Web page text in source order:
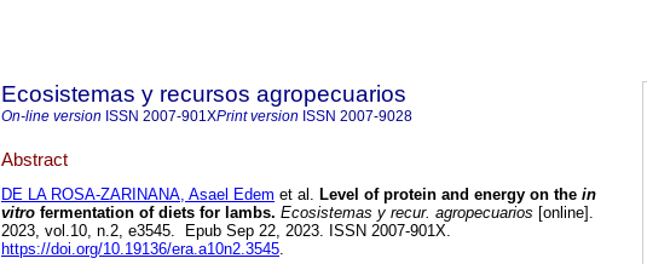
Ecosistemas y recursos agropecuarios
On-line version ISSN 2007-901XPrint version ISSN 2007-9028
Abstract
DE LA ROSA-ZARINANA, Asael Edem et al. Level of protein and energy on the in
vitro fermentation of diets for lambs. Ecosistemas y recur. agropecuarios [online].
2023, vol.10, n.2, e3545. Epub Sep 22, 2023. ISSN 2007-901X.
https://doi.org/10.19136/era.a10n2.3545.